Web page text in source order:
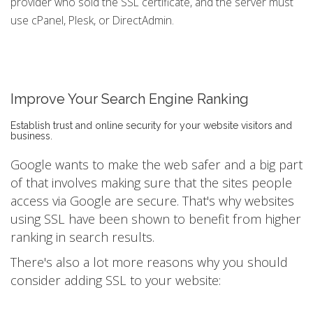
use cPanel, Plesk, or DirectAdmin.
Improve Your Search Engine Ranking
Establish trust and online security for your website visitors and
business.
Google wants to make the web safer and a big part
of that involves making sure that the sites people
access via Google are secure. That's why websites
using SSL have been shown to benefit from higher
ranking in search results.
There's also a lot more reasons why you should
consider adding SSL to your website: